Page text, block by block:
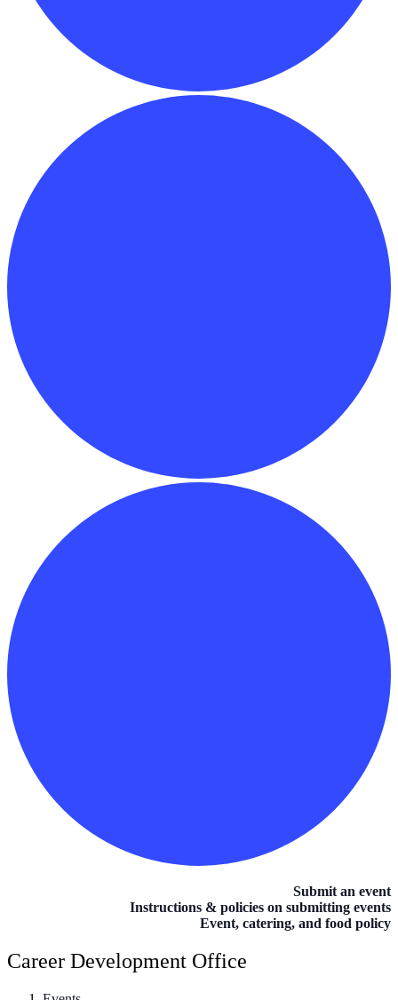
Submit an event
Instructions & policies on submitting events
Event, catering, and food policy
Career Development Office